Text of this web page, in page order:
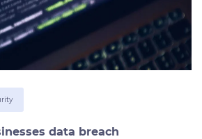
data breach